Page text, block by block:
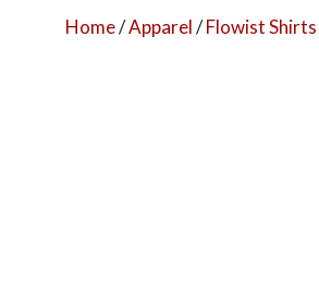
Home/Apparel/Flowist Shirts